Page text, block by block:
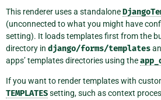
This renderer uses a standalone
(unconnected to what you might have
setting). It loads templates first from the
directory in django/forms/templates
apps’ templates directories using the
If you want to render templates with
TEMPLATESsetting, such as context